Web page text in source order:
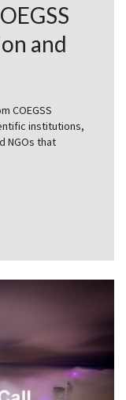
and
COEGSS
institutions,
NGOs that